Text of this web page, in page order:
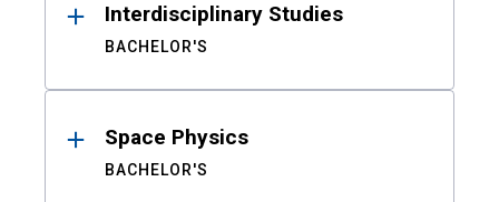
Interdisciplinary Studies
BACHELOR'S
Space Physics
BACHELOR'S